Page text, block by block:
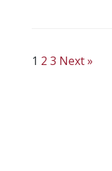
1 2 3 Next »